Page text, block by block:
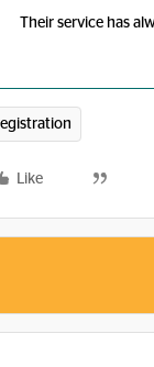
Their service has
Like